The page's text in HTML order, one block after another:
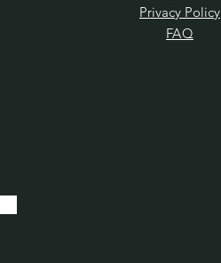
Privacy Policy
FAQ